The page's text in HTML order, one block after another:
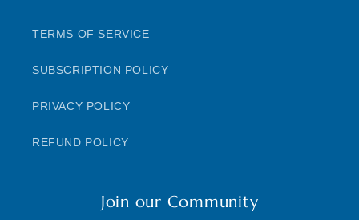
TERMS OF SERVICE
SUBSCRIPTION POLICY
PRIVACY POLICY
REFUND POLICY
Join our Community